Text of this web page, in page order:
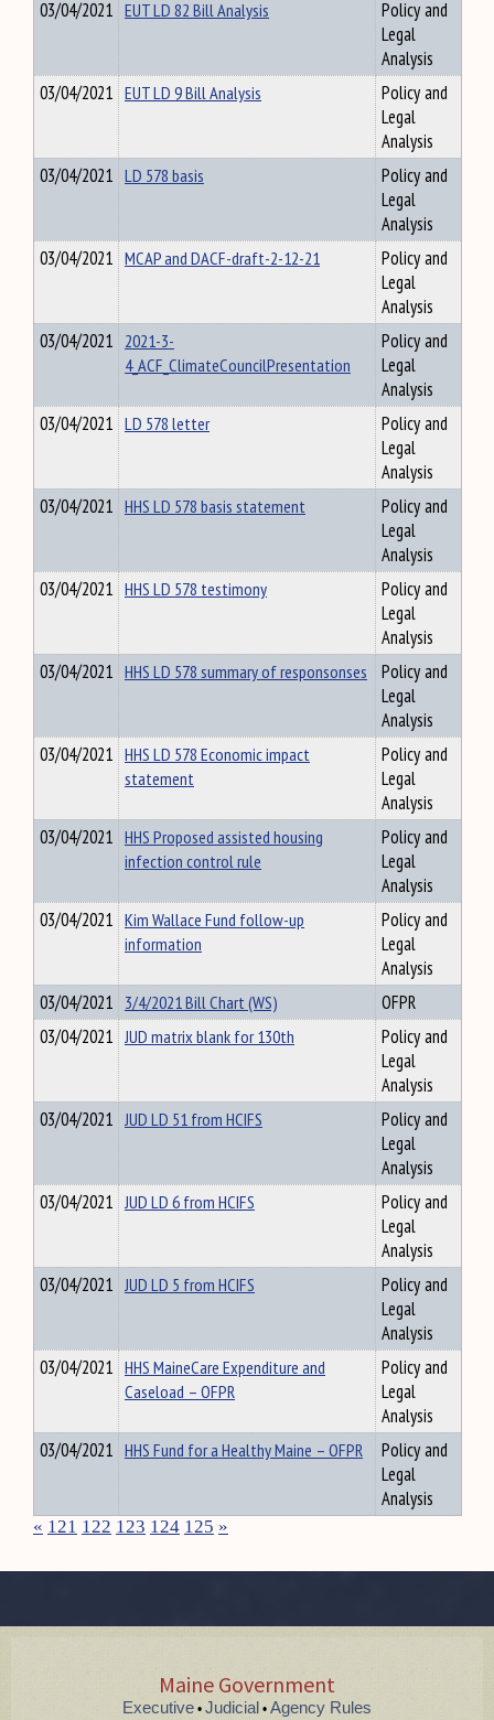
03/04/2021 EUT LD 82 Bill Analysis
Policy and
Legal
Analysis
03/04/2021 EUT LD 9 Bill Analysis
Policy and
Legal
Analysis
03/04/2021 LD 578 basis
Policy and
Legal
Analysis
03/04/2021 MCAP and DACF-draft-2-12-21
Policy and
Legal
Analysis
03/04/2021 2021-3-
4_ACF_ClimateCouncilPresentation
Policy and
Legal
Analysis
03/04/2021 LD 578 letter
Policy and
Legal
Analysis
03/04/2021 HHS LD 578 basis statement
Policy and
Legal
Analysis
03/04/2021 HHS LD 578 testimony
Policy and
Legal
Analysis
03/04/2021 HHS LD 578 summary of responsonses
Policy and
Legal
Analysis
03/04/2021 HHS LD 578 Economic impact
statement
Policy and
Legal
Analysis
03/04/2021 HHS Proposed assisted housing
infection control rule
Policy and
Legal
Analysis
03/04/2021 Kim Wallace Fund follow-up
information
Policy and
Legal
Analysis
03/04/2021 3/4/2021 Bill Chart (WS)
OFPR
03/04/2021 JUD matrix blank for 130th
Policy and
Legal
Analysis
03/04/2021 JUD LD 51 from HCIFS
Policy and
Legal
Analysis
03/04/2021 JUD LD 6 from HCIFS
Policy and
Legal
Analysis
03/04/2021 JUD LD 5 from HCIFS
Policy and
Legal
Analysis
03/04/2021 HHS MaineCare Expenditure and
Caseload – OFPR
Policy and
Legal
Analysis
03/04/2021 HHS Fund for a Healthy Maine – OFPR
Policy and
Legal
Analysis
« 121 122 123 124 125 »
Maine Government
Executive • Judicial • Agency Rules